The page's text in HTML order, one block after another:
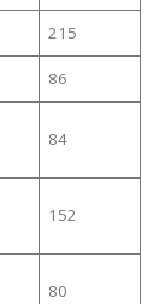
215
86
84
152
80